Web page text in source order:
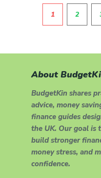
1 2
About
BudgetKin shares
advice, money
finance guides
the UK. Our goal is
build stronger
money stress, and
confidence.